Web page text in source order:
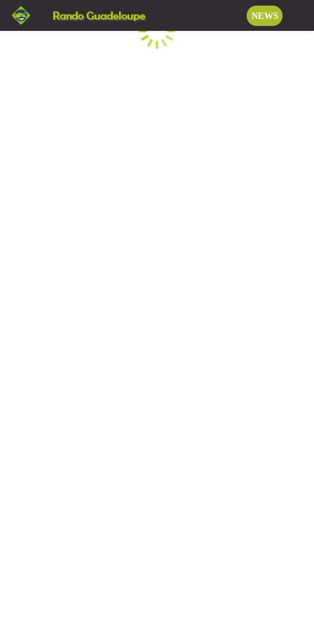
Rando Guadeloupe NEWS
Loading